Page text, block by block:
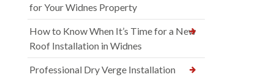
for Your Widnes Property
How to Know When It’s Time for a New
Roof Installation in Widnes
Professional Dry Verge Installation